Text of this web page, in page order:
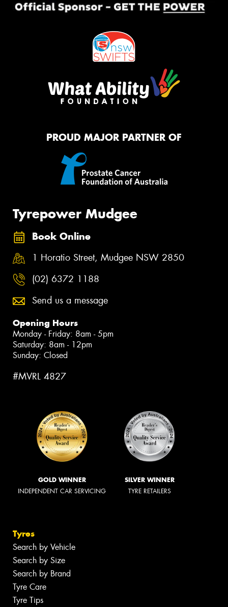
PROUD MAJOR PARTNER OF
Tyrepower Mudgee
Book Online
1 Horatio Street, Mudgee NSW 2850
(02) 6372 1188
Send us a message
Opening Hours
Monday - Friday: 8am - 5pm
Saturday: 8am - 12pm
Sunday: Closed
#MVRL 4827
GOLD WINNER
INDEPENDENT CAR SERVICING
SILVER WINNER
TYRE RETAILERS
Tyres
Search by Vehicle
Search by Size
Search by Brand
Tyre Care
Tyre Tips